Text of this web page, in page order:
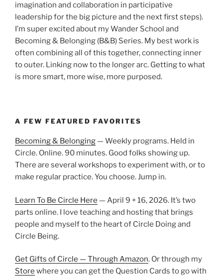
imagination and collaboration in participative
leadership for the big picture and the next first steps).
I’m super excited about my Wander School and
Becoming & Belonging (B&B) Series. My best work is
often combining all of this together, connecting inner
to outer. Linking now to the longer arc. Getting to what
is more smart, more wise, more purposed.
A FEW FEATURED FAVORITES
Becoming & Belonging — Weekly programs. Held in
Circle. Online. 90 minutes. Good folks showing up.
There are several workshops to experiment with, or to
make regular practice. You choose. Jump in.
Learn To Be Circle Here — April 9 + 16, 2026. It’s two
parts online. I love teaching and hosting that brings
people and myself to the heart of Circle Doing and
Circle Being.
Get Gifts of Circle — Through Amazon. Or through my
Store where you can get the Question Cards to go with